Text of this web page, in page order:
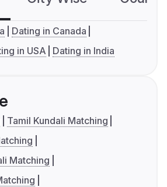
Dating in Canada
in USA Dating in India
Tamil Kundali Matching
Matching